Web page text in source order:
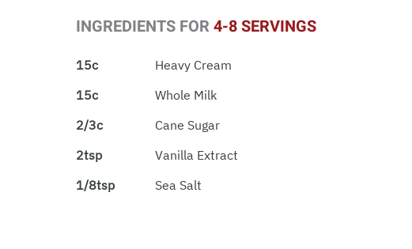
INGREDIENTS FOR 4-8 SERVINGS
15c
Heavy Cream
15c
Whole Milk
2/3c
Cane Sugar
2tsp
Vanilla Extract
1/8tsp
Sea Salt